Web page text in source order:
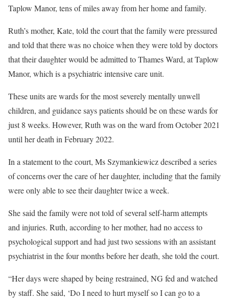
Taplow Manor, tens of miles away from her home and family.
Ruth’s mother, Kate, told the court that the family were pressured
and told that there was no choice when they were told by doctors
that their daughter would be admitted to Thames Ward, at Taplow
Manor, which is a psychiatric intensive care unit.
These units are wards for the most severely mentally unwell
children, and guidance says patients should be on these wards for
just 8 weeks. However, Ruth was on the ward from October 2021
until her death in February 2022.
In a statement to the court, Ms Szymankiewicz described a series
of concerns over the care of her daughter, including that the family
were only able to see their daughter twice a week.
She said the family were not told of several self-harm attempts
and injuries. Ruth, according to her mother, had no access to
psychological support and had just two sessions with an assistant
psychiatrist in the four months before her death, she told the court.
“Her days were shaped by being restrained, NG fed and watched
by staff. She said, ‘Do I need to hurt myself so I can go to a